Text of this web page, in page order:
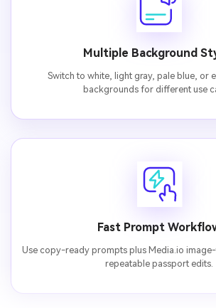
Multiple Background
Switch to white, light gray, pale blue, or
backgrounds for different use
Fast Prompt
Use copy-ready prompts plus Media.io
repeatable passport edits.